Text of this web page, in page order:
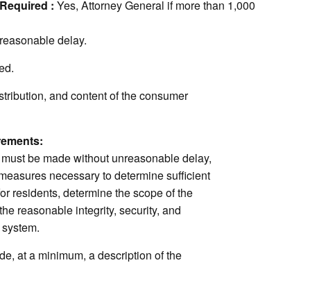
: Yes, Attorney General if more than 1,000
delay.
and content of the consumer
be made without unreasonable delay,
necessary to determine sufficient
residents, determine the scope of the
reasonable integrity, security, and
at a minimum, a description of the